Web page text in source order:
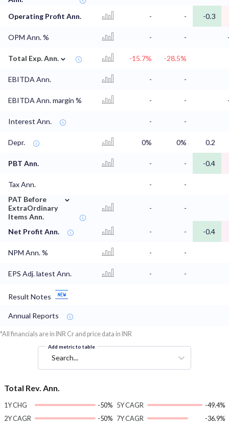
Operating Profit Ann.
- - -0.3
OPM Ann. % - -
Total Exp. Ann. ⌄ -15.7% -28.5%
EBITDA Ann. - -
EBITDA Ann. margin % - -
Interest Ann. - -
Depr. 0% 0% 0.2
PBT Ann. - - -0.4
Tax Ann. -
-
PAT Before
ExtraOrdinary
Items Ann.
⌄
- -
Net Profit Ann. - - -0.4
NPM Ann. % - -
EPS Adj. latest Ann. - -
Result Notes
Annual Reports
*All financials are in INR Cr and price data in INR
Add metric to table
Search...
Total Rev. Ann.
1Y CHG
-50%
2Y CAGR
-50%
5Y CAGR
-49.4%
7Y CAGR
-36.9%